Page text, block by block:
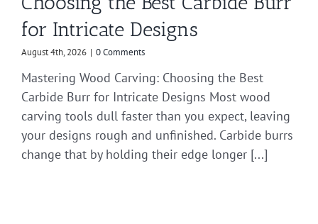
for Intricate Designs
August 4th, 2026 | 0 Comments
Mastering Wood Carving: Choosing the Best
Carbide Burr for Intricate Designs Most wood
carving tools dull faster than you expect, leaving
your designs rough and unfinished. Carbide burrs
change that by holding their edge longer [...]